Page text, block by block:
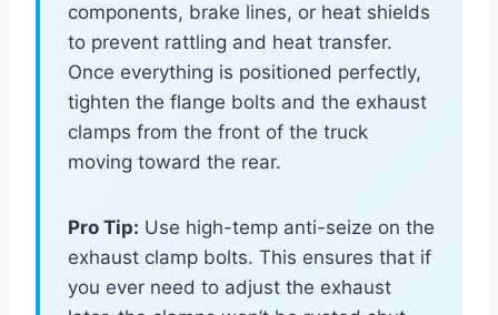
components, brake lines, or heat shields
to prevent rattling and heat transfer.
Once everything is positioned perfectly,
tighten the flange bolts and the exhaust
clamps from the front of the truck
moving toward the rear.
Pro Tip: Use high-temp anti-seize on the
exhaust clamp bolts. This ensures that if
you ever need to adjust the exhaust